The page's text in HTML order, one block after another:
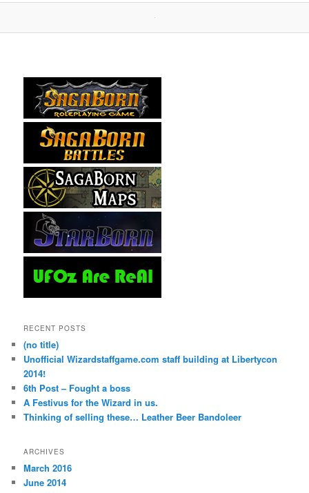
RECENT POSTS
(no title)
Unofficial Wizardstaffgame.com staff building at Libertycon
2014!
6th Post – Fought a boss
A Festivus for the Wizard in us.
Thinking of selling these… Leather Beer Bandoleer
ARCHIVES
March 2016
June 2014